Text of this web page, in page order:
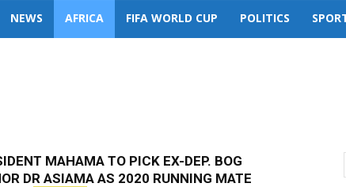
NEWS AFRICA FIFA WORLD CUP POLITICS
MAHAMA TO PICK EX-DEP. BOG
DR ASIAMA AS 2020 RUNNING MATE